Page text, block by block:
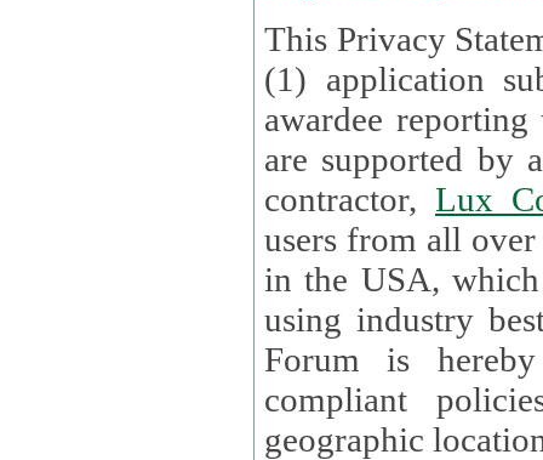
This Privacy
(1) application
awardee
are supported by
contractor, Lux
users from all over the globe are received directly
in the USA,
using industry best practices for data security. The
Forum is
compliant policies available to
geographic